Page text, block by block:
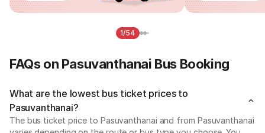
1/54
FAQs on Pasuvanthanai Bus Booking
What are the lowest bus ticket prices to
Pasuvanthanai?
The bus ticket price to Pasuvanthanai and from Pasuvanthanai